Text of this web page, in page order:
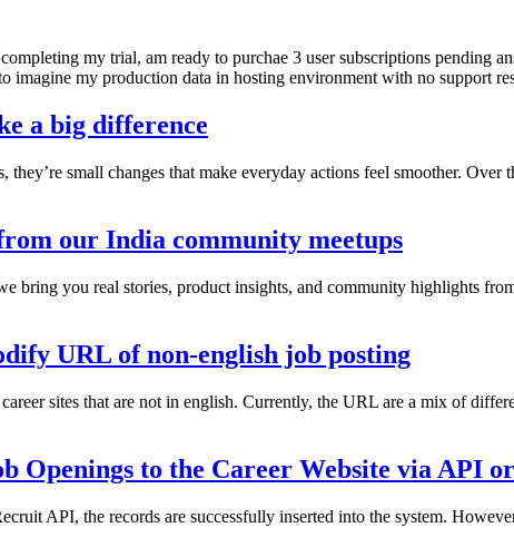
my trial, am ready to purchae 3 user subscriptions pending
imagine my production data in hosting environment with no support
a big difference
they’re small changes that make everyday actions feel smoother.
our India community meetups
bring you real stories, product insights, and community highlights
URL of non-english job posting
sites that are not in english. Currently, the URL are a mix of
Openings to the Career Website via API
API, the records are successfully inserted into the system.